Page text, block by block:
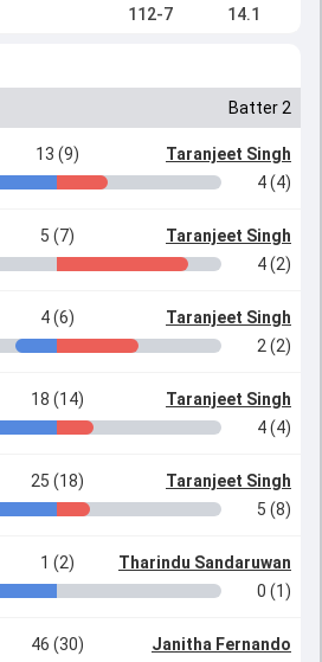
112-7 14.1
Batter 2
13 (9)
Taranjeet Singh
4 (4)
5 (7)
Taranjeet Singh
4 (2)
4 (6)
Taranjeet Singh
2 (2)
18 (14)
Taranjeet Singh
4 (4)
25 (18)
Taranjeet Singh
5 (8)
1 (2)
Tharindu Sandaruwan
0 (1)
46 (30)
Janitha Fernando